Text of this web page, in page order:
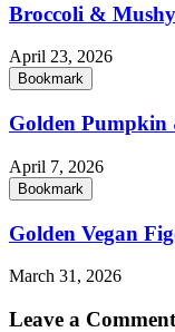
Broccoli &
April 23, 2026
Bookmark
Golden Pumpkin
April 7, 2026
Bookmark
Golden Vegan
March 31, 2026
Leave a Comment